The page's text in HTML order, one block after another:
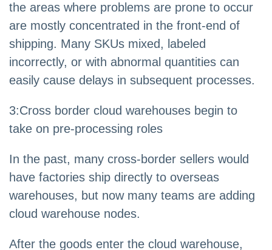
the areas where problems are prone to occur
are mostly concentrated in the front-end of
shipping. Many SKUs mixed, labeled
incorrectly, or with abnormal quantities can
easily cause delays in subsequent processes.
3:Cross border cloud warehouses begin to
take on pre-processing roles
In the past, many cross-border sellers would
have factories ship directly to overseas
warehouses, but now many teams are adding
cloud warehouse nodes.
After the goods enter the cloud warehouse,